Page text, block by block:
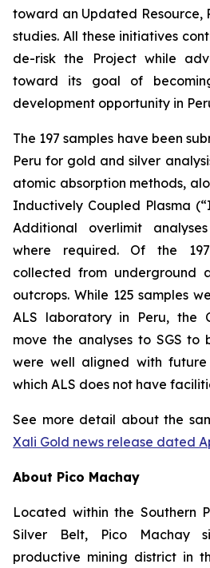
toward an Updated Resource,
studies. All these initiatives
de-risk the Project while
toward its goal of
development opportunity in
The 197 samples have been
Peru for gold and silver
atomic absorption methods,
Inductively Coupled Plasma
Additional overlimit
where required. Of the
collected from underground
outcrops. While 125 samples
ALS laboratory in Peru, the
move the analyses to SGS to
were well aligned with
which ALS does not have
See more detail about the
Xali Gold news release dated
About Pico Machay
Located within the Southern
Silver Belt, Pico Machay
productive mining district in